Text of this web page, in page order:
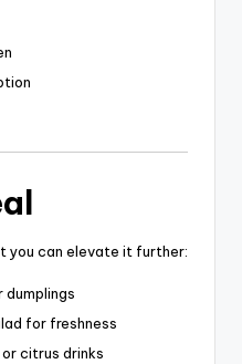
you can elevate it further:
dumplings
for freshness
citrus drinks